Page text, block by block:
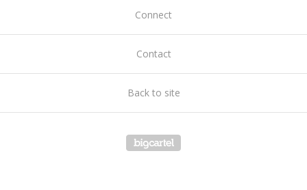
Connect
Contact
Back to site